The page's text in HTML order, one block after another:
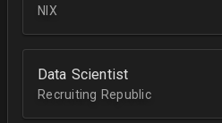
NIX
Data Scientist
Recruiting Republic